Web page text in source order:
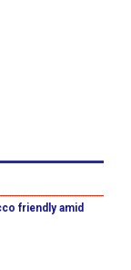
friendly amid